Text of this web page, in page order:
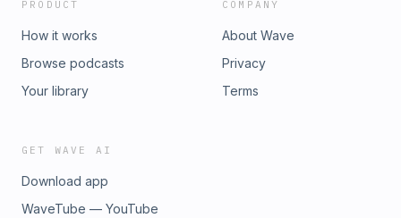
PRODUCT
How it works
Browse podcasts
Your library
COMPANY
About Wave
Privacy
Terms
GET WAVE AI
Download app
WaveTube — YouTube